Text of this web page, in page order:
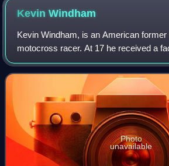
KevinWindham
Kevin Windham, is an American
motocross racer. At 17 he received a
Team Yamaha. Often referred to by
he achieved back to back AMA 125
Photo
unavailable